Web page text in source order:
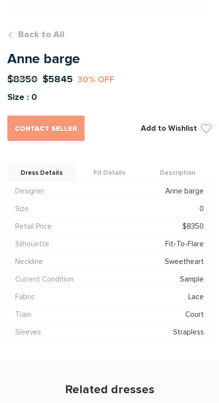
Back to All
Anne barge
$8350 $5845 30% OFF
Size : 0
CONTACT SELLER Add to Wishlist
Dress Details Fit Details Description
Designer
Anne barge
Size
0
Retail Price
$8350
Silhouette
Fit-To-Flare
Neckline
Sweetheart
Current Condition
Sample
Fabric
Lace
Train
Court
Sleeves
Strapless
Related dresses